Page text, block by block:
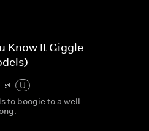
Know It Giggle
U
to boogie to a well-